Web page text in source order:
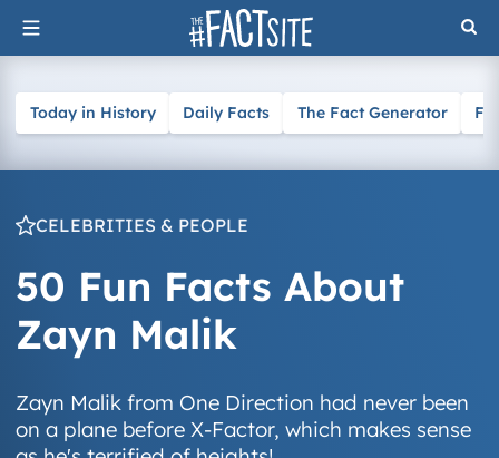
Skip
to
Today in History Daily Facts The Fact Generator
CELEBRITIES & PEOPLE
50 Fun Facts About
Zayn Malik
Zayn Malik from One Direction had never been
on a plane before X-Factor, which makes sense